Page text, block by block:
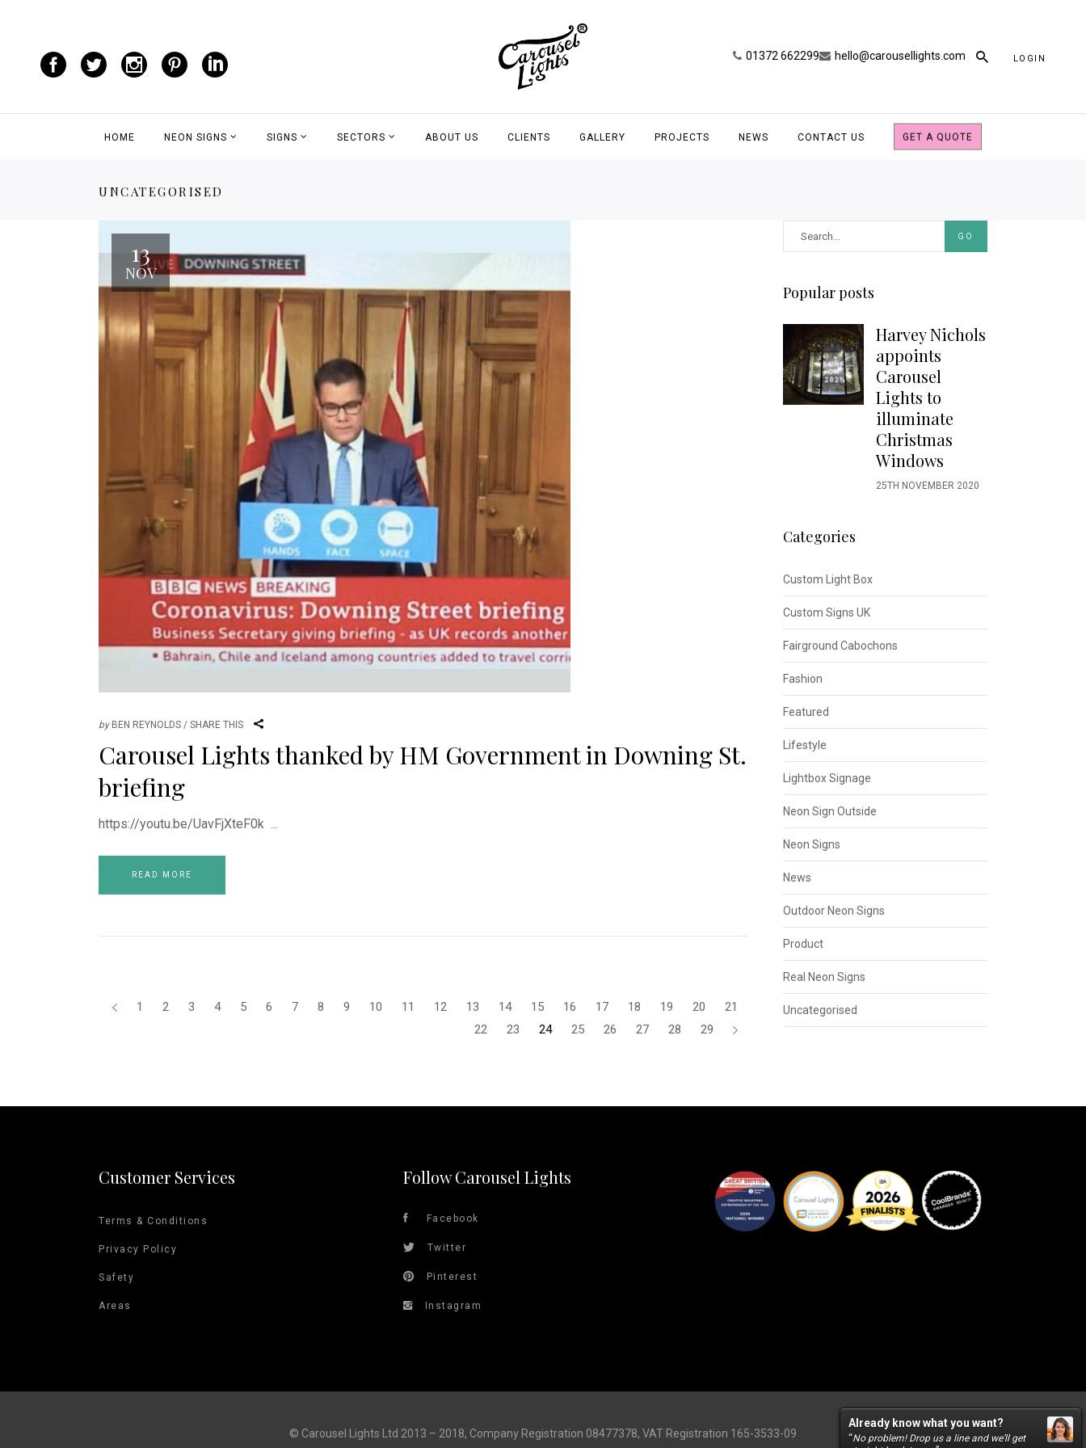
01372 662299 hello@carousellights.com LOGIN
HOME NEON SIGNS SIGNS SECTORS ABOUT US CLIENTS GALLERY PROJECTS NEWS CONTACT US GET A QUOTE
UNCATEGORISED
13
NOV
by BEN REYNOLDS SHARE THIS
Carousel Lights thanked by HM Government in Downing St.
briefing
https://youtu.be/UavFjXteF0k
READ MORE
1 2 3 4 5 6 7 8 9 10 11 12 13 14 15 16 17 18 19 20
21
22
23 24 25 26 27 28 29
GO
Popular posts
Harvey Nichols
appoints
Carousel
Lights to
illuminate
Christmas
Windows
25TH NOVEMBER 2020
Categories
Custom Light Box
Custom Signs UK
Fairground Cabochons
Fashion
Featured
Lifestyle
Lightbox Signage
Neon Sign Outside
Neon Signs
News
Outdoor Neon Signs
Product
Real Neon Signs
Uncategorised
Customer Services
Terms & Conditions
Privacy Policy
Safety
Areas
Follow Carousel Lights
Facebook
Twitter
Pinterest
Instagram
© Carousel Lights Ltd 2013 – 2018, Company Registration 08477378, VAT Registration 165-3533-09
Already know what you want?
“No problem! Drop us a line and we’ll get